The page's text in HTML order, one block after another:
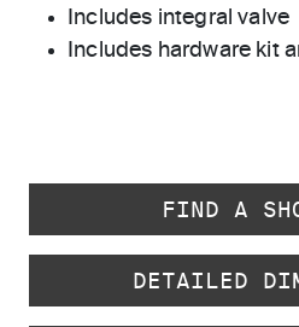
Includes integral valve
Includes hardware kit
FIND A
DETAILED